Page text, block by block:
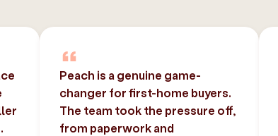
Peach is a genuine game-
changer for first-home buyers.
The team took the pressure off,
from paperwork and